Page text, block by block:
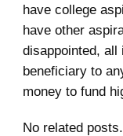
have college
have other
disappointed, all
beneficiary to
money to fund
No related posts.